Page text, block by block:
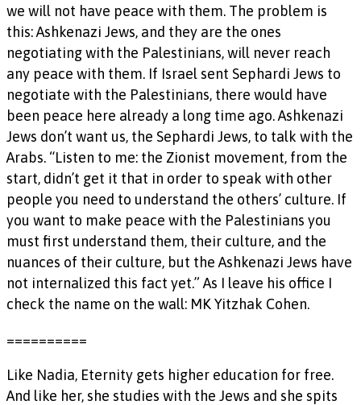
we will not have peace with them. The problem is
this: Ashkenazi Jews, and they are the ones
negotiating with the Palestinians, will never reach
any peace with them. If Israel sent Sephardi Jews to
negotiate with the Palestinians, there would have
been peace here already a long time ago. Ashkenazi
Jews don’t want us, the Sephardi Jews, to talk with the
Arabs. “Listen to me: the Zionist movement, from the
start, didn’t get it that in order to speak with other
people you need to understand the others’ culture. If
you want to make peace with the Palestinians you
must first understand them, their culture, and the
nuances of their culture, but the Ashkenazi Jews have
not internalized this fact yet.” As I leave his office I
check the name on the wall: MK Yitzhak Cohen.
==========
Like Nadia, Eternity gets higher education for free.
And like her, she studies with the Jews and she spits